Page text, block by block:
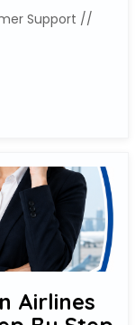
Support //
Airlines